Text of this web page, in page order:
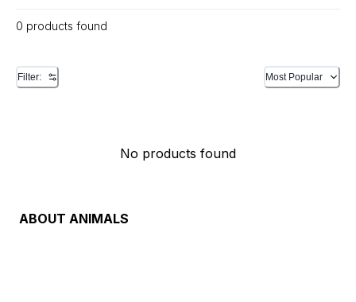
0 products found
Filter: Most Popular
No products found
ABOUT ANIMALS